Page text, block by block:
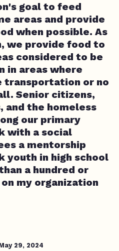
goal to feed
areas and provide
when possible. As
we provide food to
considered to be
in areas where
transportation or no
Senior citizens,
and the homeless
our primary
with a social
a mentorship
youth in high school
a hundred or
my organization
29, 2024